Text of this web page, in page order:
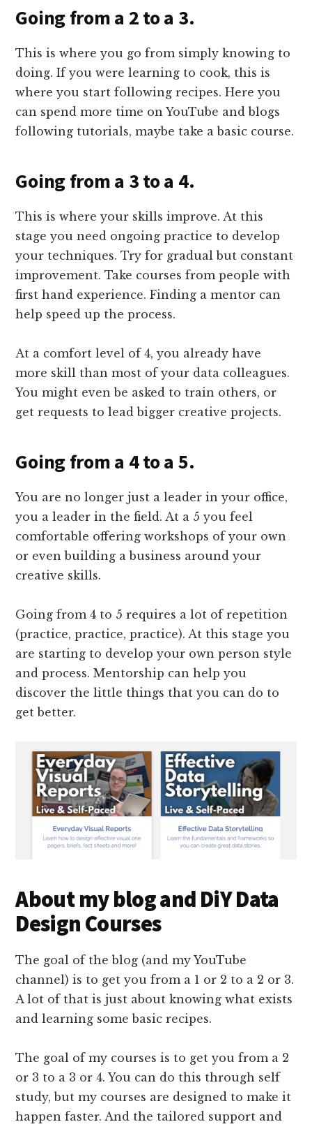
Going from a 2 to a 3.
This is where you go from simply knowing to
doing. If you were learning to cook, this is
where you start following recipes. Here you
can spend more time on YouTube and blogs
following tutorials, maybe take a basic course.
Going from a 3 to a 4.
This is where your skills improve. At this
stage you need ongoing practice to develop
your techniques. Try for gradual but constant
improvement. Take courses from people with
first hand experience. Finding a mentor can
help speed up the process.
At a comfort level of 4, you already have
more skill than most of your data colleagues.
You might even be asked to train others, or
get requests to lead bigger creative projects.
Going from a 4 to a 5.
You are no longer just a leader in your office,
you a leader in the field. At a 5 you feel
comfortable offering workshops of your own
or even building a business around your
creative skills.
Going from 4 to 5 requires a lot of repetition
(practice, practice, practice). At this stage you
are starting to develop your own person style
and process. Mentorship can help you
discover the little things that you can do to
get better.
About my blog and DiY Data
Design Courses
The goal of the blog (and my YouTube
channel) is to get you from a 1 or 2 to a 2 or 3.
A lot of that is just about knowing what exists
and learning some basic recipes.
The goal of my courses is to get you from a 2
or 3 to a 3 or 4. You can do this through self
study, but my courses are designed to make it
happen faster. And the tailored support and